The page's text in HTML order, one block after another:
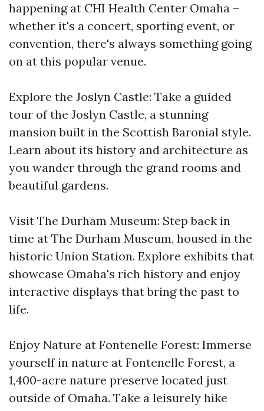
happening at CHI Health Center Omaha –
whether it's a concert, sporting event, or
convention, there's always something going
on at this popular venue.
Explore the Joslyn Castle: Take a guided
tour of the Joslyn Castle, a stunning
mansion built in the Scottish Baronial style.
Learn about its history and architecture as
you wander through the grand rooms and
beautiful gardens.
Visit The Durham Museum: Step back in
time at The Durham Museum, housed in the
historic Union Station. Explore exhibits that
showcase Omaha's rich history and enjoy
interactive displays that bring the past to
life.
Enjoy Nature at Fontenelle Forest: Immerse
yourself in nature at Fontenelle Forest, a
1,400-acre nature preserve located just
outside of Omaha. Take a leisurely hike